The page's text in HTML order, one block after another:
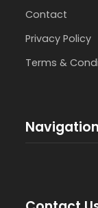
Contact
Privacy Policy
Terms &
Navigation